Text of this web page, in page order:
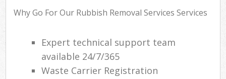
Why Go For Our Rubbish Removal Services Services
Expert technical support team
available 24/7/365
Waste Carrier Registration